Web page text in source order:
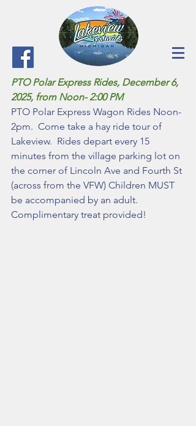
PTO Polar Express Rides, December 6,
2025, from Noon- 2:00 PM
PTO Polar Express Wagon Rides Noon-
2pm.  Come take a hay ride tour of
Lakeview.  Rides depart every 15
minutes from the village parking lot on
the corner of Lincoln Ave and Fourth St
(across from the VFW) Children MUST
be accompanied by an adult.
Complimentary treat provided!